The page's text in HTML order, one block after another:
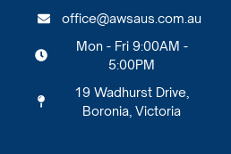
office@awsaus.com.au
Mon - Fri 9:00AM -
5:00PM
19 Wadhurst Drive,
Boronia, Victoria